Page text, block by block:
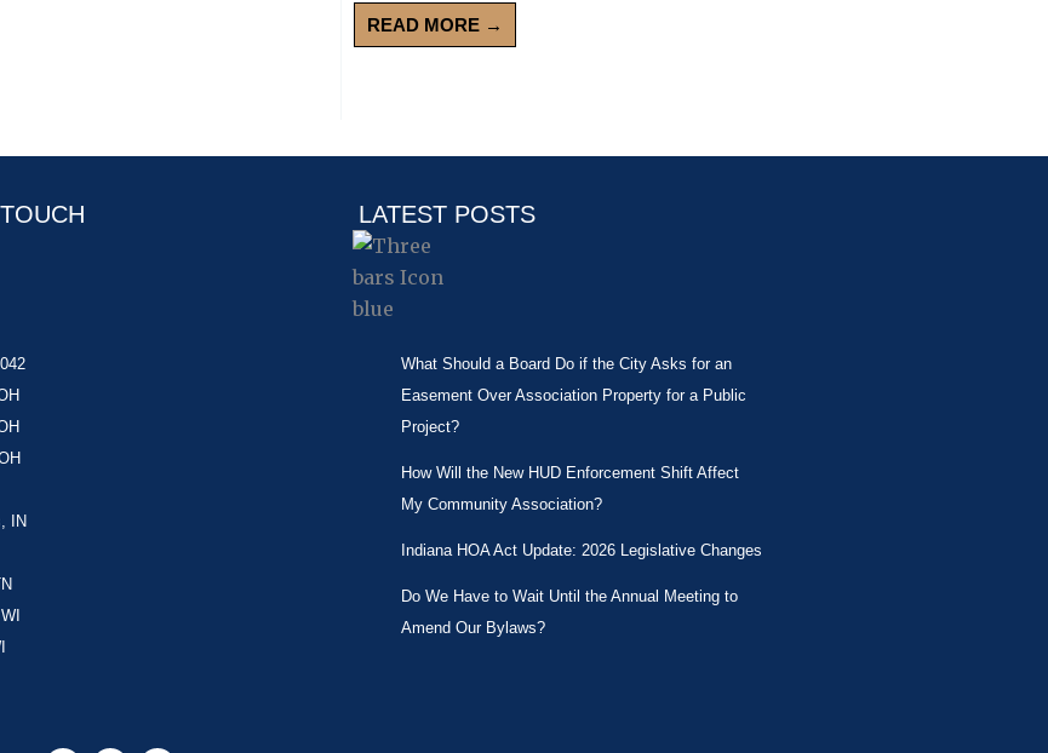
READ MORE →
IN
LATEST POSTS
What Should a Board Do if the City Asks for an
Easement Over Association Property for a Public
Project?
How Will the New HUD Enforcement Shift Affect
My Community Association?
Indiana HOA Act Update: 2026 Legislative Changes
Do We Have to Wait Until the Annual Meeting to
Amend Our Bylaws?